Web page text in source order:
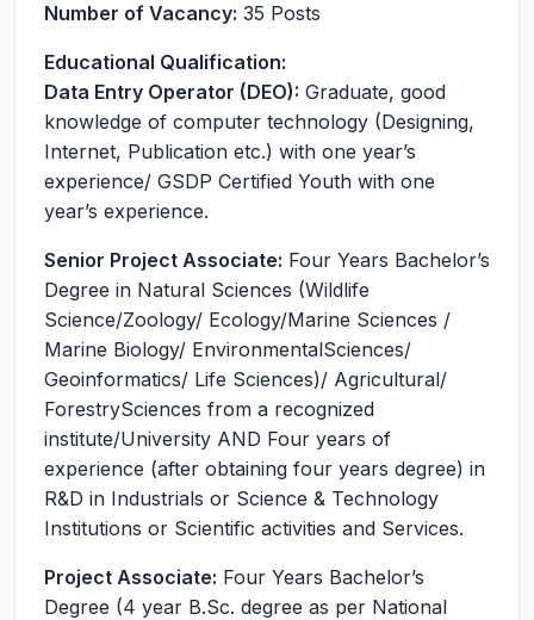
Number of Vacancy: 35 Posts
Educational Qualification:
Data Entry Operator (DEO): Graduate, good
knowledge of computer technology (Designing,
Internet, Publication etc.) with one year’s
experience/ GSDP Certified Youth with one
year’s experience.
Senior Project Associate: Four Years Bachelor’s
Degree in Natural Sciences (Wildlife
Science/Zoology/ Ecology/Marine Sciences /
Marine Biology/ EnvironmentalSciences/
Geoinformatics/ Life Sciences)/ Agricultural/
ForestrySciences from a recognized
institute/University AND Four years of
experience (after obtaining four years degree) in
R&D in Industrials or Science & Technology
Institutions or Scientific activities and Services.
Project Associate: Four Years Bachelor’s
Degree (4 year B.Sc. degree as per National